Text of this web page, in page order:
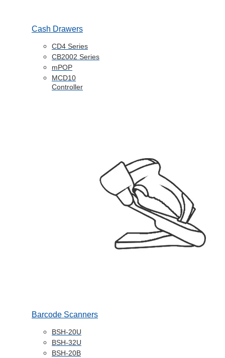
Cash Drawers
CD4 Series
CB2002 Series
mPOP
MCD10
Controller
Barcode Scanners
BSH-20U
BSH-32U
BSH-20B